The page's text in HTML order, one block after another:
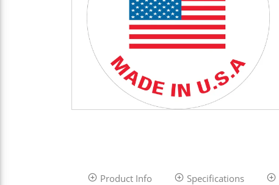
Product Info Specifications